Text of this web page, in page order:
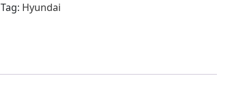
Tag: Hyundai